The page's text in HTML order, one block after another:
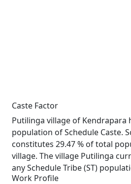
Caste Factor
Putilinga village of Kendrapara
population of Schedule Caste.
constitutes 29.47 % of total
village. The village Putilinga
any Schedule Tribe (ST)
Work Profile